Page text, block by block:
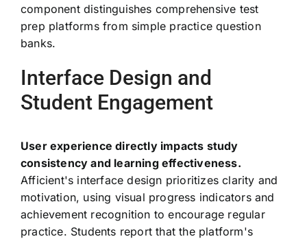
component distinguishes comprehensive test
prep platforms from simple practice question
banks.
Interface Design and
Student Engagement
User experience directly impacts study
consistency and learning effectiveness.
Afficient's interface design prioritizes clarity and
motivation, using visual progress indicators and
achievement recognition to encourage regular
practice. Students report that the platform's